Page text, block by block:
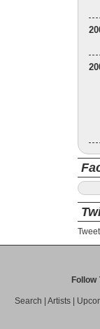
Follow
Search Artists